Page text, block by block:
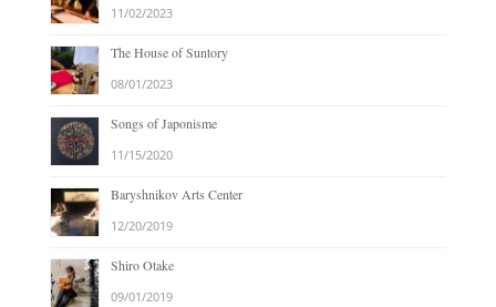
11/02/2023
The House of Suntory
08/01/2023
Songs of Japonisme
11/15/2020
Baryshnikov Arts Center
12/20/2019
Shiro Otake
09/01/2019